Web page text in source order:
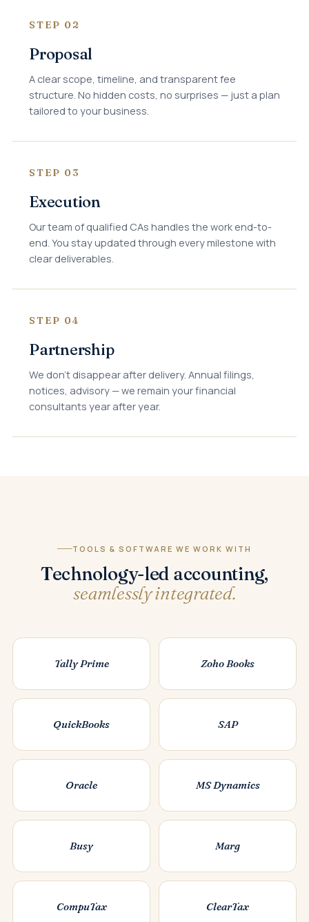
STEP 02
Proposal
A clear scope, timeline, and transparent fee
structure. No hidden costs, no surprises — just a plan
tailored to your business.
STEP 03
Execution
Our team of qualified CAs handles the work end-to-
end. You stay updated through every milestone with
clear deliverables.
STEP 04
Partnership
We don't disappear after delivery. Annual filings,
notices, advisory — we remain your financial
consultants year after year.
TOOLS & SOFTWARE WE WORK WITH
Technology-led accounting,
seamlessly integrated.
Tally Prime Zoho Books
QuickBooks SAP
Oracle MS Dynamics
Busy Marg
CompuTax ClearTax